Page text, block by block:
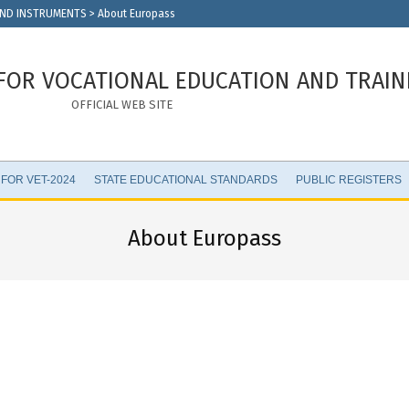
INSTRUMENTS > About Europass
VOCATIONAL EDUCATION AND
OFFICIAL WEB SITE
VET-2024 STATE EDUCATIONAL STANDARDS PUBLIC REGISTERS
About Europass